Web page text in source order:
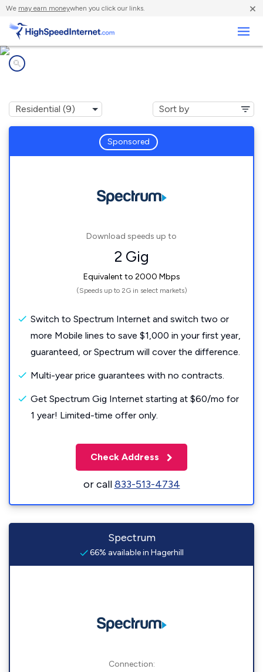
We may earn moneywhen you click our links. ×
Sponsored
Download speeds up to
2 Gig
Equivalent to 2000 Mbps
(Speeds up to 2G in select markets)
Switch to Spectrum Internet and switch two or
more Mobile lines to save $1,000 in your first year,
guaranteed, or Spectrum will cover the difference.
Multi-year price guarantees with no contracts.
Get Spectrum Gig Internet starting at $60/mo for
1 year! Limited-time offer only.
Check Address
or call833-513-4734
Spectrum
66% available in Hagerhill
Connection: